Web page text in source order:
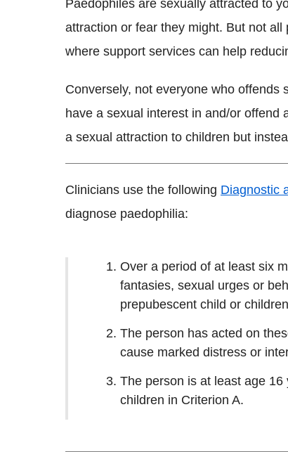
Paedophiles are sexually attracted to
attraction or fear they might. But not
where support services can help
Conversely, not everyone who offends
have a sexual interest in and/or offend
a sexual attraction to children but
Clinicians use the following Diagnostic
diagnose paedophilia:
Over a period of at least six
fantasies, sexual urges or
prepubescent child or
The person has acted on
cause marked distress or
The person is at least age
children in Criterion A.